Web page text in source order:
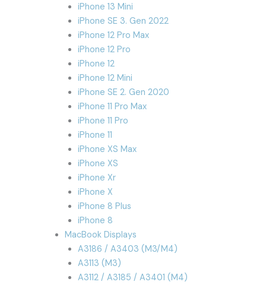
iPhone 13 Mini
iPhone SE 3. Gen 2022
iPhone 12 Pro Max
iPhone 12 Pro
iPhone 12
iPhone 12 Mini
iPhone SE 2. Gen 2020
iPhone 11 Pro Max
iPhone 11 Pro
iPhone 11
iPhone XS Max
iPhone XS
iPhone Xr
iPhone X
iPhone 8 Plus
iPhone 8
MacBook Displays
A3186 / A3403 (M3/M4)
A3113 (M3)
A3112 / A3185 / A3401 (M4)